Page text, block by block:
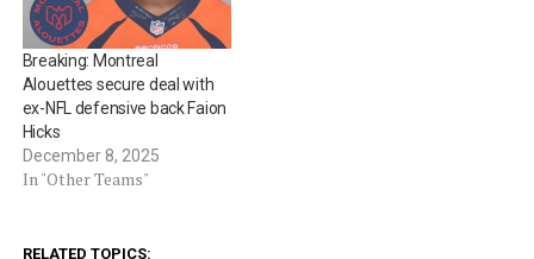
Breaking: Montreal
Alouettes secure deal with
ex-NFL defensive back Faion
Hicks
December 8, 2025
In "Other Teams"
RELATED TOPICS: